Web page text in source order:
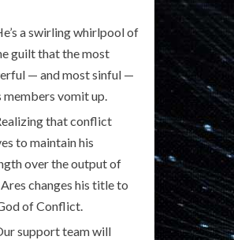
a swirling whirlpool of
guilt that the most
— and most sinful —
members vomit up.
that conflict
to maintain his
over the output of
changes his title to
of Conflict.
support team will